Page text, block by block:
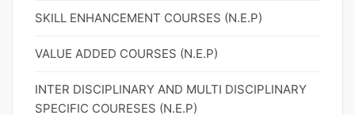
SKILL ENHANCEMENT COURSES (N.E.P)
VALUE ADDED COURSES (N.E.P)
INTER DISCIPLINARY AND MULTI DISCIPLINARY
SPECIFIC COURESES (N.E.P)